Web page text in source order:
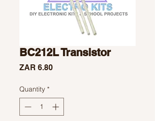
BC212L Transistor
ZAR 6.80Price
Quantity *